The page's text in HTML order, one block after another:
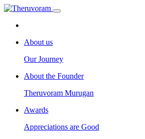
About us
Our Journey
About the Founder
Theruvoram Murugan
Awards
Appreciations are Good